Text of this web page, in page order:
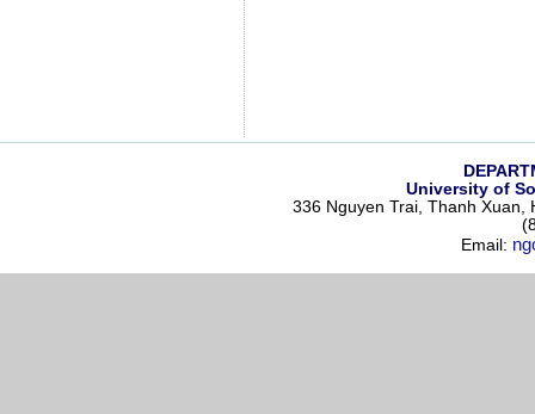
University of
336 Nguyen Trai, Thanh Xuan,
Email: